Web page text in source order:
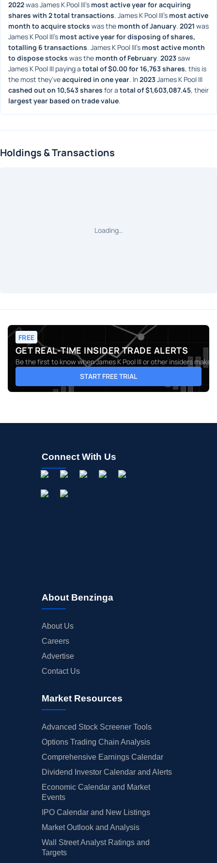
2022 was James K Pool III's most active year for acquiring
shares with 2 total transactions. James K Pool III's most active
month to acquire stocks was the month of January. 2021 was
James K Pool III's most active year for disposing of shares,
totalling 6 transactions. James K Pool III's most active month
to dispose stocks was the month of February. 2023 saw
James K Pool III paying a total of $0.00 for 16,763 shares, this is
the most they've acquired in one year. In 2023
cashed out on 10,543 shares for a total of $1,603,087.45
largest year based on trade value.
Holdings & Transactions
Loading…
FREE
GET REAL-TIME INSIDER TRADE ALERTS
Be the first to know whenJames K Pool IIIor other insiders make
START FREE TRIAL
Connect With Us
About Benzinga
About Us
Careers
Advertise
Contact Us
Market Resources
Advanced Stock Screener Tools
Options Trading Chain Analysis
Comprehensive Earnings Calendar
Dividend Investor Calendar and Alerts
Economic Calendar and Market
Events
IPO Calendar and New Listings
Market Outlook and Analysis
Wall Street Analyst Ratings and
Targets